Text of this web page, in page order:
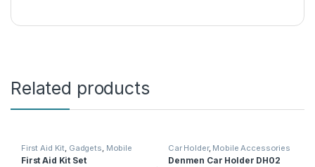
Related products
First Aid Kit Gadgets Mobile
Accessories
First Aid Kit Set
Car Holder, Mobile Accessories
Denmen Car Holder DH02